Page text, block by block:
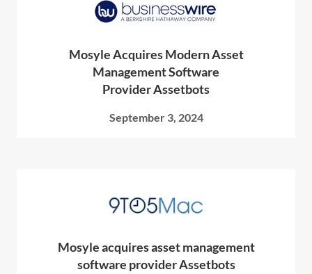
Mosyle Acquires Modern Asset
Management Software
Provider Assetbots
September 3, 2024
Mosyle acquires asset management
software provider Assetbots